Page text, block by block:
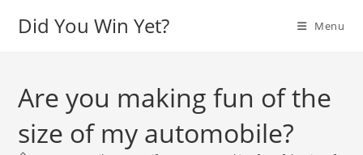
Did You Win Yet? Menu
Are you making fun of the
size of my automobile?